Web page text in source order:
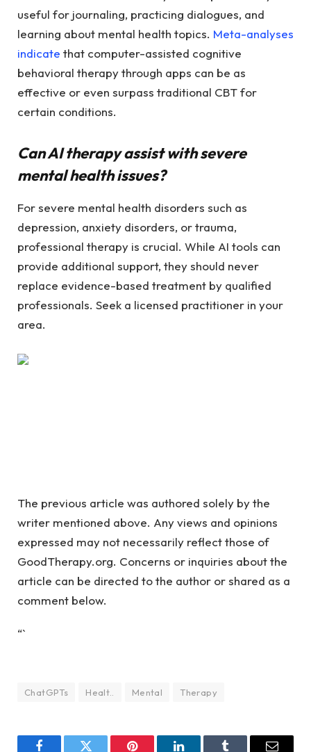
useful for journaling, practicing dialogues, and
learning about mental health topics. Meta-analyses
indicate that computer-assisted cognitive
behavioral therapy through apps can be as
effective or even surpass traditional CBT for
certain conditions.
Can AI therapy assist with severe
mental health issues?
For severe mental health disorders such as
depression, anxiety disorders, or trauma,
professional therapy is crucial. While AI tools can
provide additional support, they should never
replace evidence-based treatment by qualified
professionals. Seek a licensed practitioner in your
area.
The previous article was authored solely by the
writer mentioned above. Any views and opinions
expressed may not necessarily reflect those of
GoodTherapy.org. Concerns or inquiries about the
article can be directed to the author or shared as a
comment below.
“`
ChatGPTs Healt.. Mental Therapy